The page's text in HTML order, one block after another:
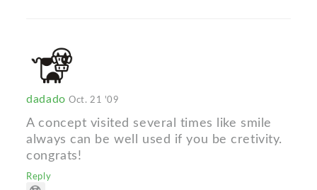
dadadoOct. 21 '09
A concept visited several times like smile
always can be well used if you be cretivity.
congrats!
Reply